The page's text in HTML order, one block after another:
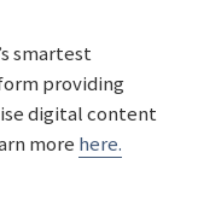
smartest
providing
digital content
more here.